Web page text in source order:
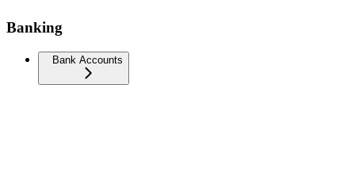
Banking
Bank Accounts